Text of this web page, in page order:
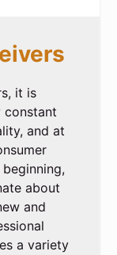
it is
constant
and at
about
and
a variety